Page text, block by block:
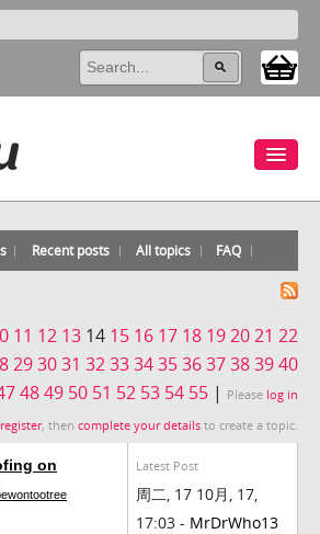
Recent posts All topics FAQ
11 12 13 14 15 16 17 18 192021 22
293031 323334353637383940
4849 50 51 52 53 54 55 | Please log in
register, then complete your details to create a topic.
on
Latest Post
周二, 17 10月, 17,
17:03 - MrDrWho13